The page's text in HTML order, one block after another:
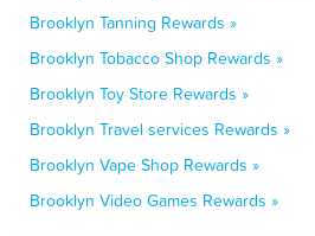
Brooklyn Tanning Rewards »
Brooklyn Tobacco Shop Rewards »
Brooklyn Toy Store Rewards »
Brooklyn Travel services Rewards »
Brooklyn Vape Shop Rewards »
Brooklyn Video Games Rewards »